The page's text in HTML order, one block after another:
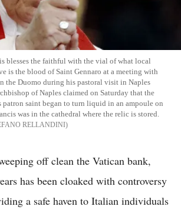
blesses the faithful with the vial of what local
is the blood of Saint Gennaro at a meeting with
the Duomo during his pastoral visit in Naples
of Naples claimed on Saturday that the
saint began to turn liquid in an ampoule on
was in the cathedral where the relic is stored.
RELLANDINI
off clean the Vatican bank,
has been cloaked with controversy
a safe haven to Italian individuals